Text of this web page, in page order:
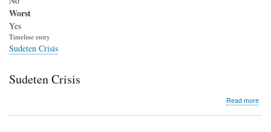
Worst
Yes
Timeline entry
Sudeten Crisis
Sudeten Crisis
Read more